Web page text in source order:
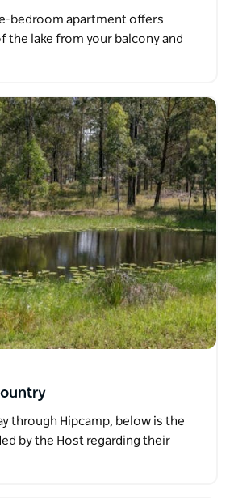
bedroom apartment offers
the lake from your balcony and
through Hipcamp, below is the
by the Host regarding their